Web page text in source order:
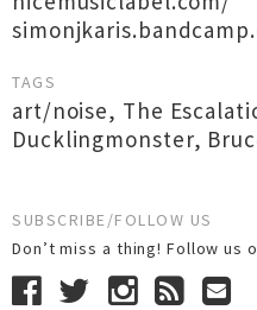
TAGS
art/noise, The
Ducklingmonster,
SUBSCRIBE/FOLLOW US
Don’t miss a thing! Follow